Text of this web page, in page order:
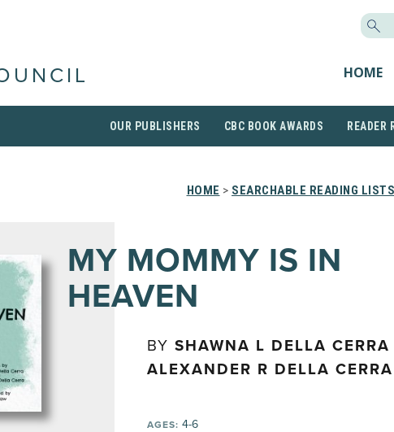
HOME
OUR PUBLISHERS CBC BOOK AWARDS READER
HOME > SEARCHABLE READING LISTS
MY MOMMY IS IN
HEAVEN
BY SHAWNA L DELLA CERRA
ALEXANDER R DELLA CERRA
AGES: 4-6